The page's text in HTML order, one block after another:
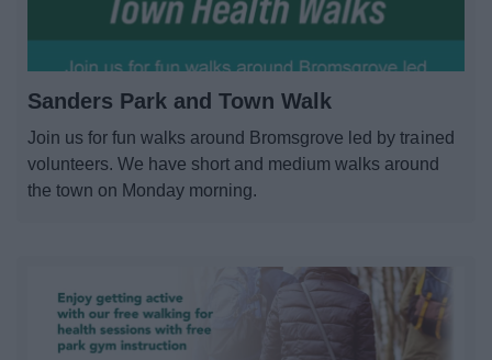
Sanders Park and Town Walk
Join us for fun walks around Bromsgrove led by trained
volunteers. We have short and medium walks around
the town on Monday morning.